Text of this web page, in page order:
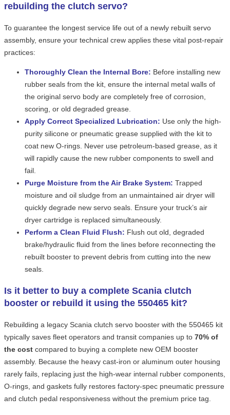
rebuilding the clutch servo?
To guarantee the longest service life out of a newly rebuilt servo
assembly, ensure your technical crew applies these vital post-repair
practices:
Thoroughly Clean the Internal Bore: Before installing new
rubber seals from the kit, ensure the internal metal walls of
the original servo body are completely free of corrosion,
scoring, or old degraded grease.
Apply Correct Specialized Lubrication: Use only the high-
purity silicone or pneumatic grease supplied with the kit to
coat new O-rings. Never use petroleum-based grease, as it
will rapidly cause the new rubber components to swell and
fail.
Purge Moisture from the Air Brake System: Trapped
moisture and oil sludge from an unmaintained air dryer will
quickly degrade new servo seals. Ensure your truck’s air
dryer cartridge is replaced simultaneously.
Perform a Clean Fluid Flush: Flush out old, degraded
brake/hydraulic fluid from the lines before reconnecting the
rebuilt booster to prevent debris from cutting into the new
seals.
Is it better to buy a complete Scania clutch
booster or rebuild it using the 550465 kit?
Rebuilding a legacy Scania clutch servo booster with the 550465 kit
typically saves fleet operators and transit companies up to 70% of
the cost compared to buying a complete new OEM booster
assembly. Because the heavy cast-iron or aluminum outer housing
rarely fails, replacing just the high-wear internal rubber components,
O-rings, and gaskets fully restores factory-spec pneumatic pressure
and clutch pedal responsiveness without the premium price tag.